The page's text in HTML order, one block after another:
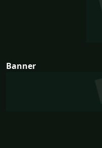
Banner